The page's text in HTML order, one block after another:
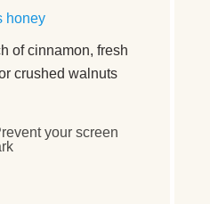
honey
of cinnamon, fresh
crushed walnuts
your screen